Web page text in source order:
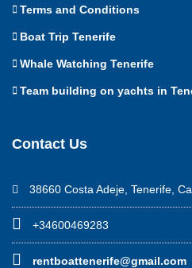
Terms and Conditions
Boat Trip Tenerife
Whale Watching Tenerife
Team building on yachts in
Contact Us
38660 Costa Adeje, Tenerife,
+34600469283
rentboattenerife@gmail.com